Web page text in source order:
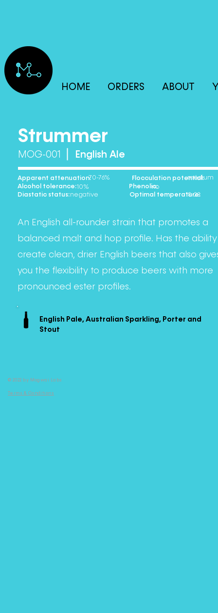
HOME ORDERS ABOUT
Strummer
MOG-001 English Ale
Apparent attenuation: Flocculation potential:
Alcohol tolerance: Phenolic:
Diastatic status: Optimal temperature:
negative 18-23
10% no
70-76% medium
An English all-rounder strain that promotes a
balanced malt and hop profile. Has the
create clean, drier English beers that also
you the flexibility to produce beers with more
pronounced ester profiles.
English Pale, Australian Sparkling, Porter and
Stout
© 2022 by Mogwai Labs
Terms & Conditions